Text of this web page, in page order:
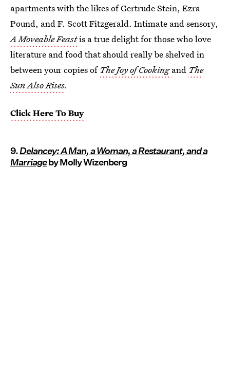
apartments with the likes of Gertrude Stein, Ezra
Pound, and F. Scott Fitzgerald. Intimate and sensory,
A Moveable Feastis a true delight for those who love
literature and food that should really be shelved in
between your copies of The Joy of Cooking and The
Sun Also Rises.
Click Here To Buy
9.Delancey: A Man, a Woman, a Restaurant, and a
Marriageby Molly Wizenberg